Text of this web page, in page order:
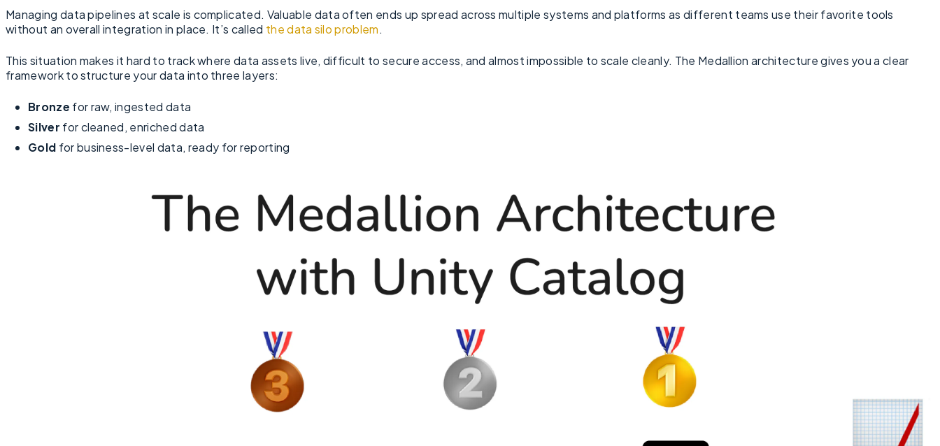
Managing data pipelines at scale is complicated. Valuable data often ends up spread across multiple systems and platforms as different teams use their favorite tools
without an overall integration in place. It’s called the data silo problem.
This situation makes it hard to track where data assets live, difficult to secure access, and almost impossible to scale cleanly. The Medallion architecture gives you a clear
framework to structure your data into three layers:
Bronze for raw, ingested data
Silver for cleaned, enriched data
Gold for business-level data, ready for reporting